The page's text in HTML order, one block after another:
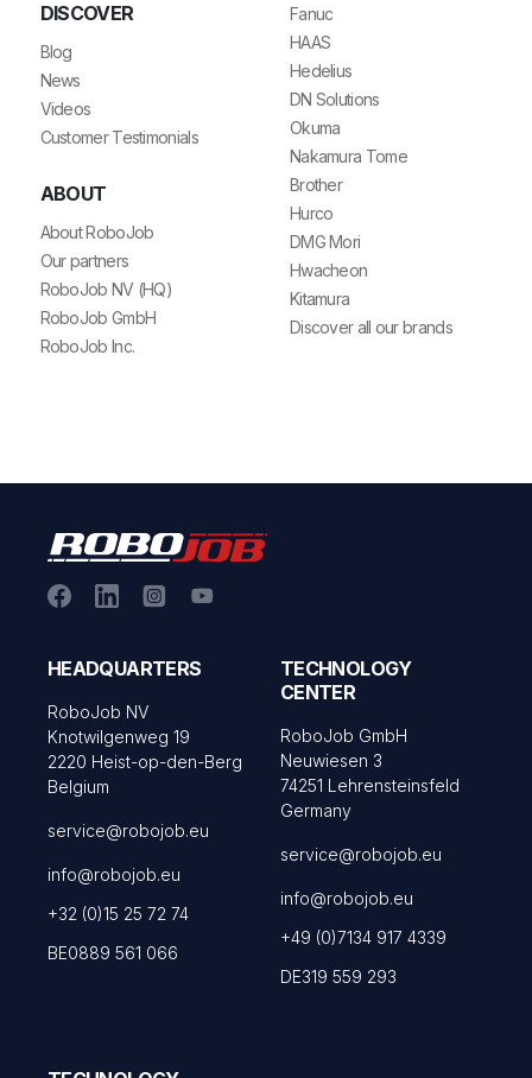
DISCOVER
Blog
News
Videos
Customer Testimonials
ABOUT
About RoboJob
Our partners
RoboJob NV (HQ)
RoboJob GmbH
RoboJob Inc.
Fanuc
HAAS
Hedelius
DN Solutions
Okuma
Nakamura Tome
Brother
Hurco
DMG Mori
Hwacheon
Kitamura
Discover all our brands
HEADQUARTERS
RoboJob NV
Knotwilgenweg 19
2220 Heist-op-den-Berg
Belgium
service@robojob.eu
info@robojob.eu
+32 (0)15 25 72 74
BE0889 561 066
TECHNOLOGY
CENTER
RoboJob GmbH
Neuwiesen 3
74251 Lehrensteinsfeld
Germany
service@robojob.eu
info@robojob.eu
+49 (0)7134 917 4339
DE319 559 293